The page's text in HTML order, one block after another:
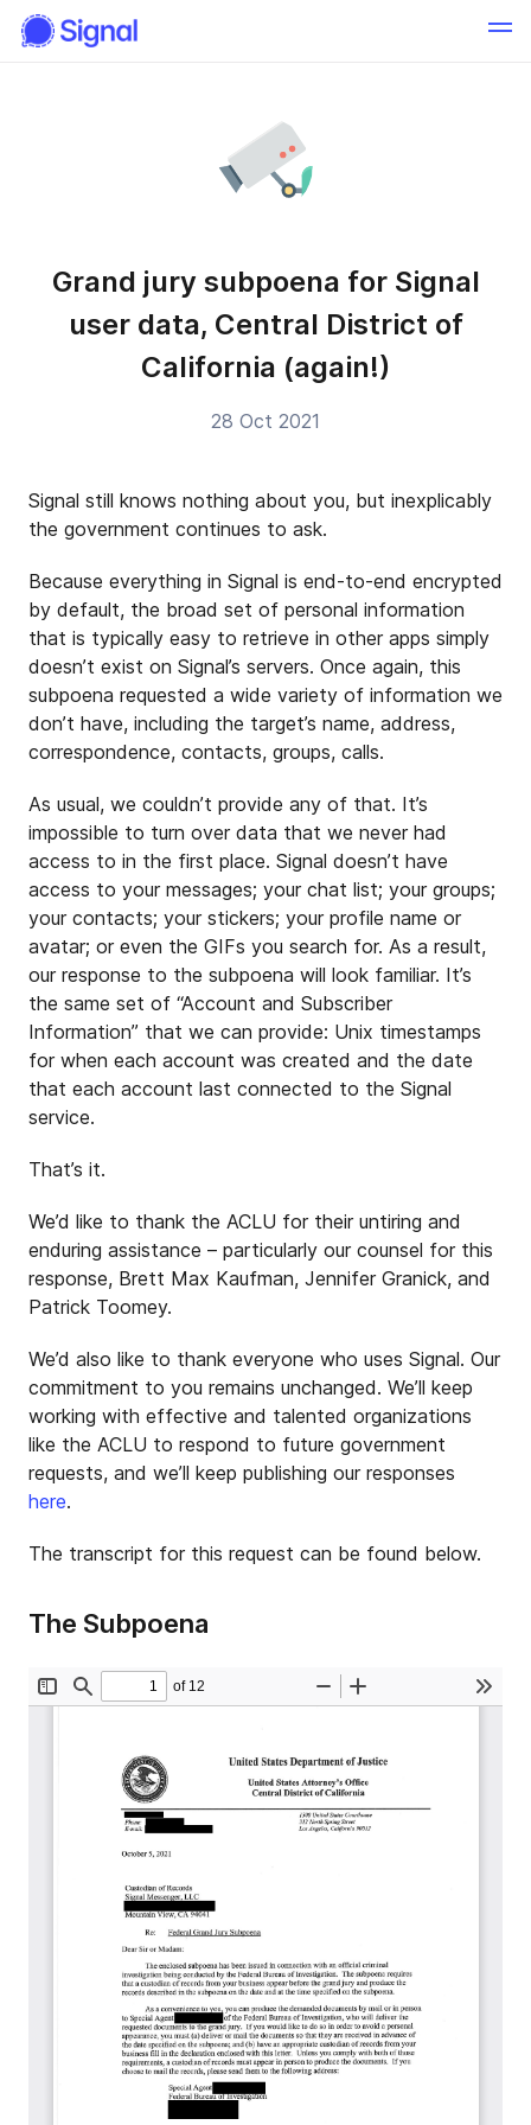
Grand jury subpoena for Signal
user data, Central District of
California (again!)
28 Oct 2021
Signal still knows nothing about you, but inexplicably
the government continues to ask.
Because everything in Signal is end-to-end encrypted
by default, the broad set of personal information
that is typically easy to retrieve in other apps simply
doesn’t exist on Signal’s servers. Once again, this
subpoena requested a wide variety of information we
don’t have, including the target’s name, address,
correspondence, contacts, groups, calls.
As usual, we couldn’t provide any of that. It’s
impossible to turn over data that we never had
access to in the first place. Signal doesn’t have
access to your messages; your chat list; your groups;
your contacts; your stickers; your profile name or
avatar; or even the GIFs you search for. As a result,
our response to the subpoena will look familiar. It’s
the same set of “Account and Subscriber
Information” that we can provide: Unix timestamps
for when each account was created and the date
that each account last connected to the Signal
service.
That’s it.
We’d like to thank the ACLU for their untiring and
enduring assistance – particularly our counsel for this
response, Brett Max Kaufman, Jennifer Granick, and
Patrick Toomey.
We’d also like to thank everyone who uses Signal. Our
commitment to you remains unchanged. We’ll keep
working with effective and talented organizations
like the ACLU to respond to future government
requests, and we’ll keep publishing our responses
here.
The transcript for this request can be found below.
The Subpoena